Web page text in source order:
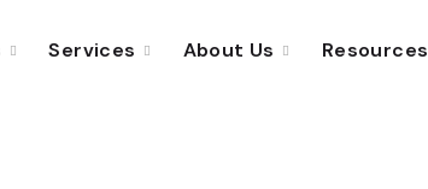
Services About Us Resources